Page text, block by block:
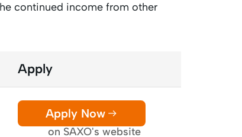
continued income from other
Apply
Apply Now
on SAXO's website